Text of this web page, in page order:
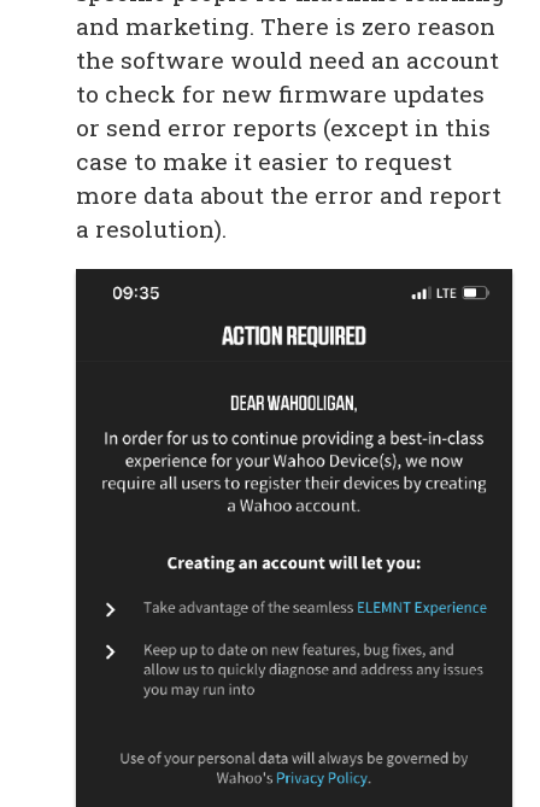
and marketing. There is zero reason
the software would need an account
to check for new firmware updates
or send error reports (except in this
case to make it easier to request
more data about the error and report
a resolution).